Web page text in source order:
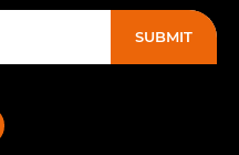
SUBMIT